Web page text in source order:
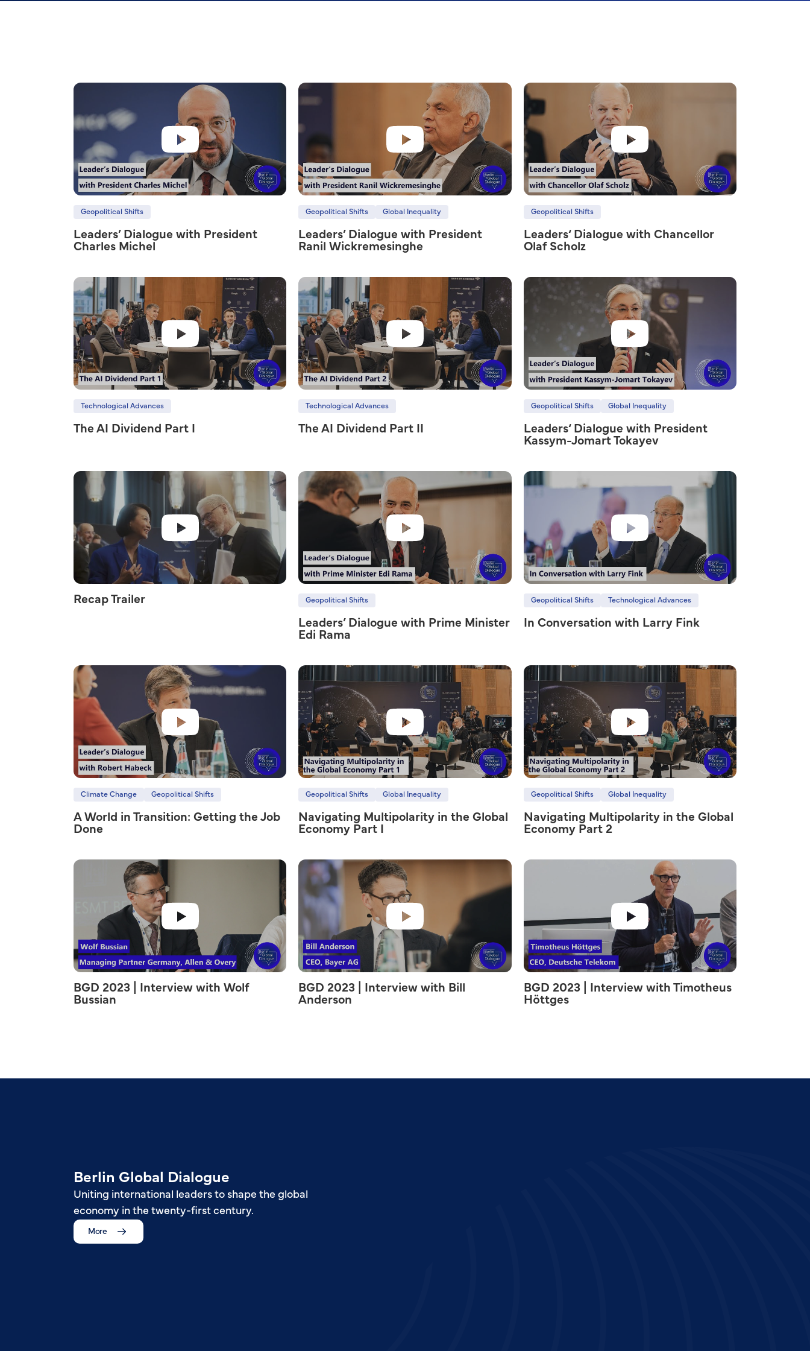
Geopolitical Shifts
Leaders’ Dialogue with President
Charles Michel
Geopolitical Shifts Global Inequality
Leaders’ Dialogue with President
Ranil Wickremesinghe
Geopolitical Shifts
Leaders‘ Dialogue with Chancellor
Olaf Scholz
Technological Advances
The AI Dividend Part I
Technological Advances
The AI Dividend Part II
Geopolitical Shifts Global Inequality
Leaders‘ Dialogue with President
Kassym-Jomart Tokayev
Recap Trailer Geopolitical Shifts
Leaders’ Dialogue with Prime Minister
Edi Rama
Geopolitical Shifts Technological Advances
In Conversation with Larry Fink
Climate Change Geopolitical Shifts
A World in Transition: Getting the Job
Done
Geopolitical Shifts Global Inequality
Navigating Multipolarity in the Global
Economy Part I
Geopolitical Shifts Global Inequality
Navigating Multipolarity in the Global
Economy Part 2
BGD 2023 | Interview with Wolf
Bussian
BGD 2023 | Interview with Bill
Anderson
BGD 2023 | Interview with Timotheus
Höttges
Berlin Global Dialogue
Uniting international leaders to shape the global
economy in the twenty-first century.
More